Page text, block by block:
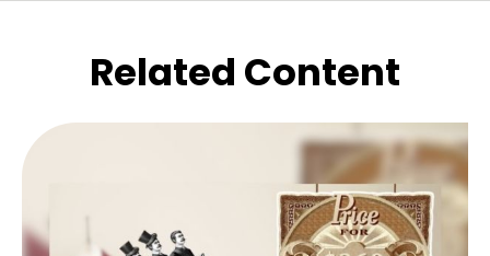
Related Content